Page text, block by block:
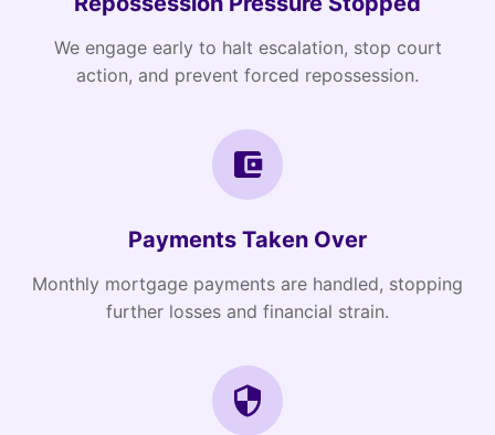
We engage early to halt escalation, stop court
action, and prevent forced repossession.
Payments Taken Over
Monthly mortgage payments are handled, stopping
further losses and financial strain.